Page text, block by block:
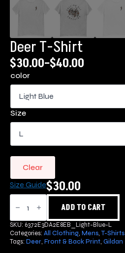
Deer T-Shirt
$30.00–$40.00
Price
range:
$30.00
through
$40.00
color
Size
Clear
Size Guide$30.00
Deer
T-
quantity
ADD TO CART
SKU: 6372E3DA2E8EB_Light-Blue-L
Categories: All Clothing, Mens,T-Shirts
Tags: Deer, Front & Back Print, Gildan